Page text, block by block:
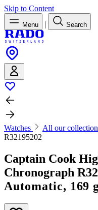
Skip to Content
Menu | Search
Watches All our
R32195202
Captain Cook
Chronograph
Automatic, 169